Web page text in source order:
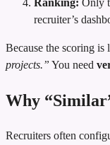
Ranking: Only
recruiter’s
Because the scoring is
projects.” You need
Why
Recruiters often